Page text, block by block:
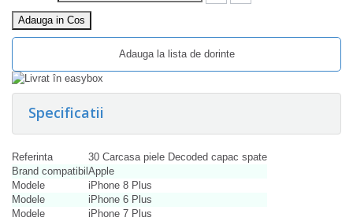
Adauga in Cos
Adauga la lista de dorinte
Specificatii
Referinta
30 Carcasa piele Decoded capac spate
Brand compatibil Apple
Modele
iPhone 8 Plus
Modele
iPhone 6 Plus
Modele
iPhone 7 Plus